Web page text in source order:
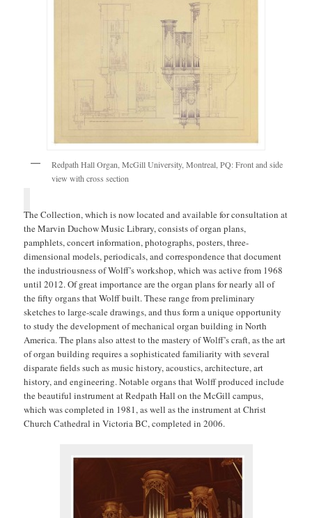
Redpath Hall Organ, McGill University, Montreal, PQ: Front and side
view with cross section
The Collection, which is now located and available for consultation at
the Marvin Duchow Music Library, consists of organ plans,
pamphlets, concert information, photographs, posters, three-
dimensional models, periodicals, and correspondence that document
the industriousness of Wolff’s workshop, which was active from 1968
until 2012. Of great importance are the organ plans for nearly all of
the fifty organs that Wolff built. These range from preliminary
sketches to large-scale drawings, and thus form a unique opportunity
to study the development of mechanical organ building in North
America. The plans also attest to the mastery of Wolff’s craft, as the art
of organ building requires a sophisticated familiarity with several
disparate fields such as music history, acoustics, architecture, art
history, and engineering. Notable organs that Wolff produced include
the beautiful instrument at Redpath Hall on the McGill campus,
which was completed in 1981, as well as the instrument at Christ
Church Cathedral in Victoria BC, completed in 2006.